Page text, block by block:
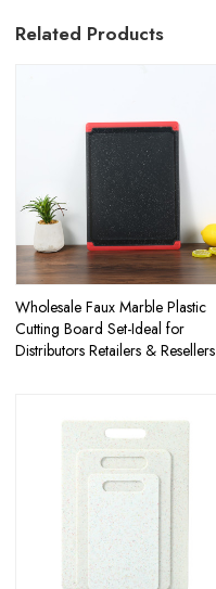
Related Products
Wholesale Faux Marble Plastic
Cutting Board Set-Ideal for
Distributors Retailers & Resellers